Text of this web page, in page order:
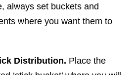
always set buckets and
where you want them to
Distribution. Place the